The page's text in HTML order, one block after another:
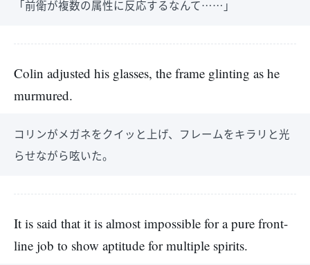
「前衛が複数の属性に反応するなんて……」
Colin adjusted his glasses, the frame glinting as he
murmured.
コリンがメガネをクイッと上げ、フレームをキラリと光
らせながら呟いた。
It is said that it is almost impossible for a pure front-
line job to show aptitude for multiple spirits.